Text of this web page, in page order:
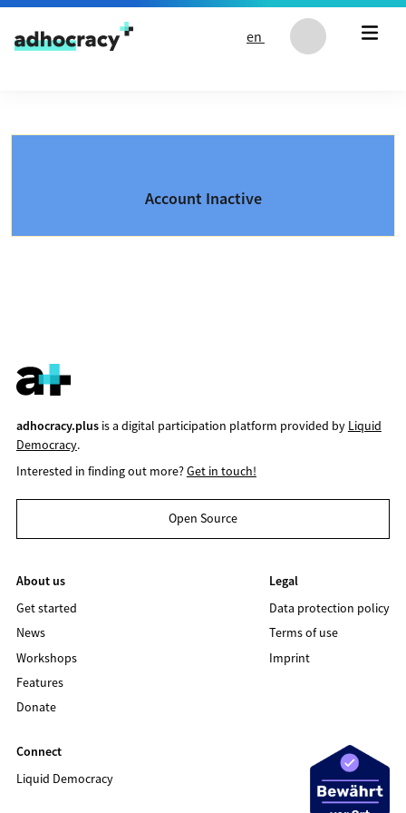
Skip to content
en
Account Inactive
adhocracy.plusis a digital participation platform provided by Liquid
Democracy.
Interested in finding out more?Get in touch!
Open Source
About us
Get started
News
Workshops
Features
Donate
Legal
Data protection policy
Terms of use
Imprint
Connect
Liquid Democracy